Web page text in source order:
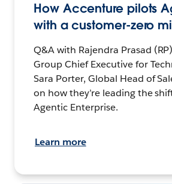
How Accenture pilots
with a customer-zero
Q&A with Rajendra Prasad
Group Chief Executive for
Sara Porter, Global Head of
on how they’re leading the
Agentic Enterprise.
Learn more